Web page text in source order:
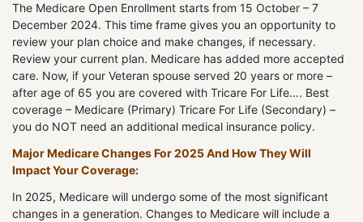
The Medicare Open Enrollment starts from 15 October – 7
December 2024. This time frame gives you an opportunity to
review your plan choice and make changes, if necessary.
Review your current plan. Medicare has added more accepted
care. Now, if your Veteran spouse served 20 years or more –
after age of 65 you are covered with Tricare For Life…. Best
coverage – Medicare (Primary) Tricare For Life (Secondary) –
you do NOT need an additional medical insurance policy.
Major Medicare Changes For 2025 And How They Will
Impact Your Coverage:
In 2025, Medicare will undergo some of the most significant
changes in a generation. Changes to Medicare will include a